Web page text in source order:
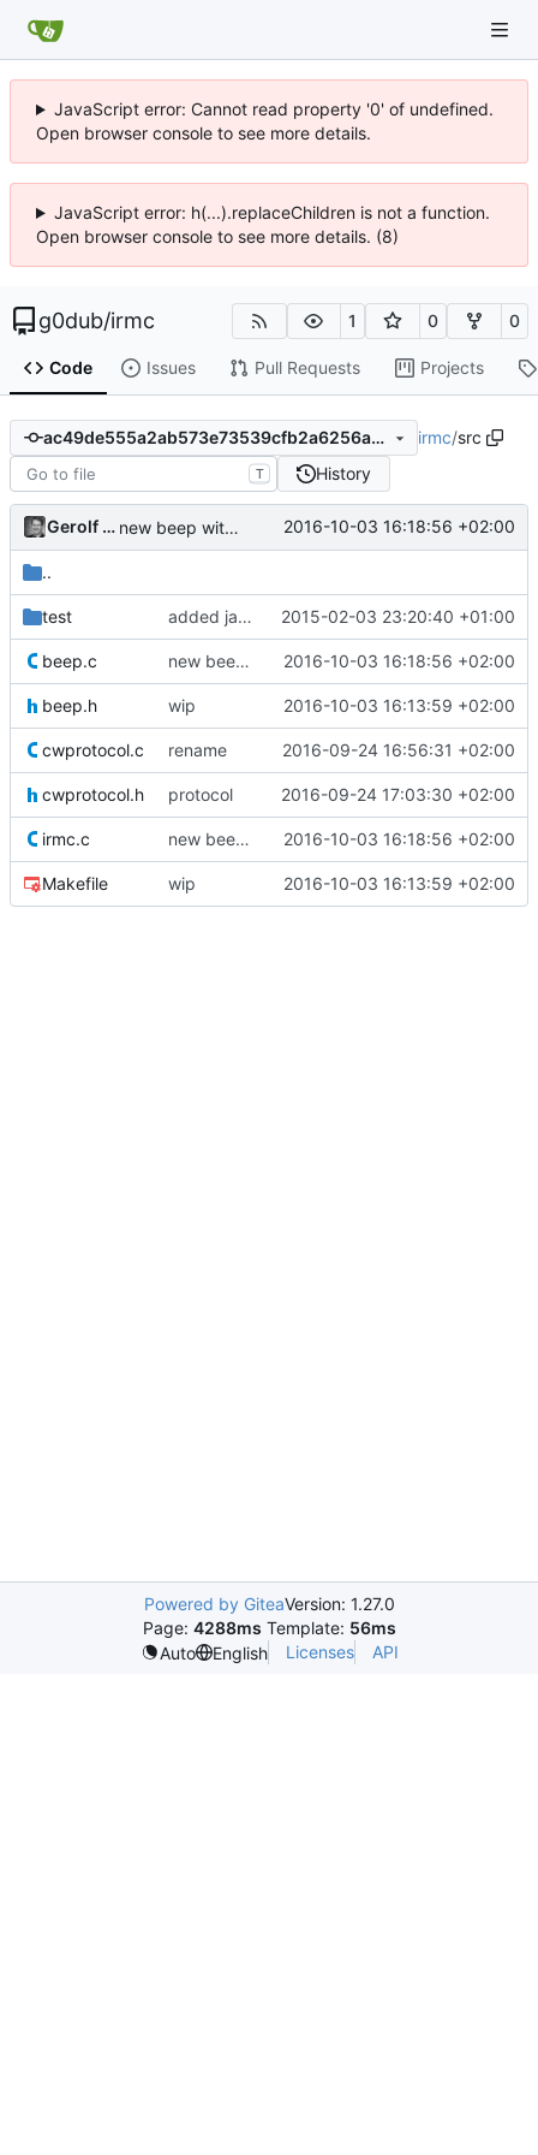
JavaScript error: Cannot read property '0' of undefined.
Open browser console to see more details.
JavaScript error: h(...).replaceChildren is not a function.
Open browser console to see more details. (8)
g0dub/irmc 1 0 0
Code Issues Pull Requests Projects
ac49de555a2ab573e73539cfb2a6256ab3e61b22 irmc/src
T History
Gerolf Ziegenhain new beep without jitter 2016-10-03 16:18:56 +02:00
..
test added jar for testing 2015-02-03 23:20:40 +01:00
beep.c new beep without jitter 2016-10-03 16:18:56 +02:00
beep.h wip 2016-10-03 16:13:59 +02:00
cwprotocol.c rename 2016-09-24 16:56:31 +02:00
cwprotocol.h protocol 2016-09-24 17:03:30 +02:00
irmc.c new beep without jitter 2016-10-03 16:18:56 +02:00
Makefile wip 2016-10-03 16:13:59 +02:00
Powered by GiteaVersion: 1.27.0
Page: 4288ms Template: 56ms
Auto
English Licenses API